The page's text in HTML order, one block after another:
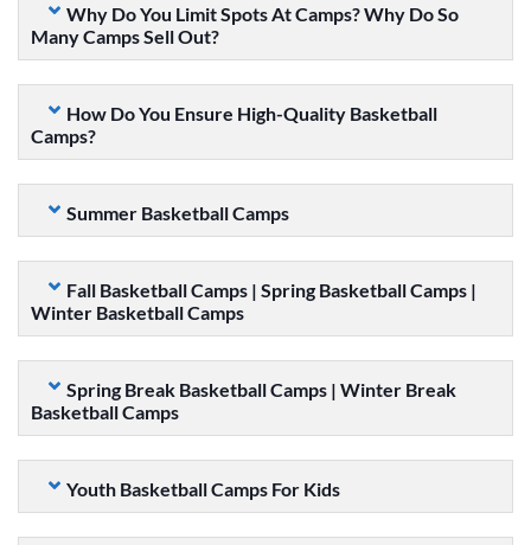
Why Do You Limit Spots At Camps? Why Do So
Many Camps Sell Out?
How Do You Ensure High-Quality Basketball
Camps?
Summer Basketball Camps
Fall Basketball Camps | Spring Basketball Camps |
Winter Basketball Camps
Spring Break Basketball Camps | Winter Break
Basketball Camps
Youth Basketball Camps For Kids